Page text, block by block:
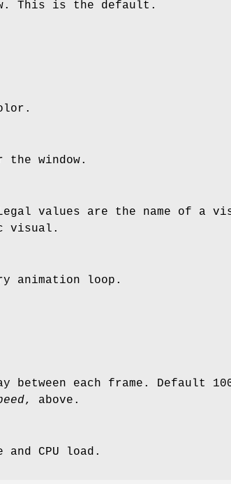
This is the default.
window.
values are the name of a
visual.
animation loop.
between each frame. Default
, above.
CPU load.